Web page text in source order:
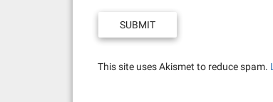
This site uses Akismet to reduce spam.